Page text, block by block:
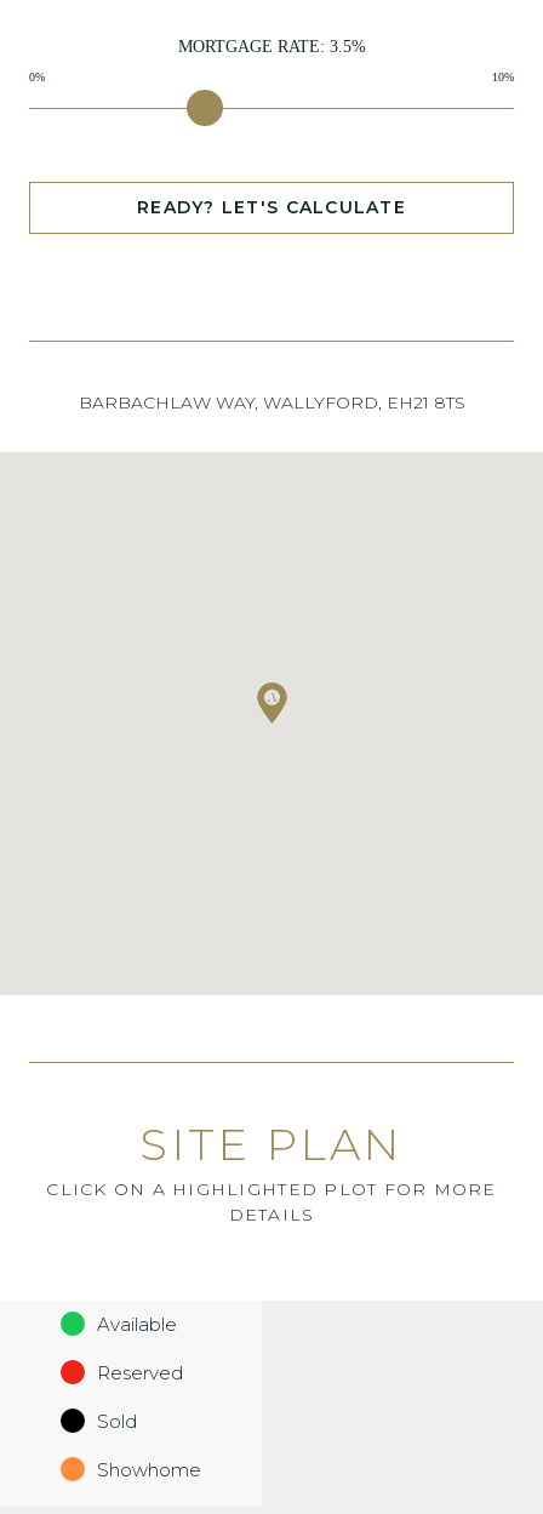
MORTGAGE RATE: 3.5%
0% 10%
READY? LET'S CALCULATE
BARBACHLAW WAY, WALLYFORD, EH21 8TS
SITE PLAN
CLICK ON A HIGHLIGHTED PLOT FOR MORE
DETAILS
Available
Reserved
Sold
Showhome